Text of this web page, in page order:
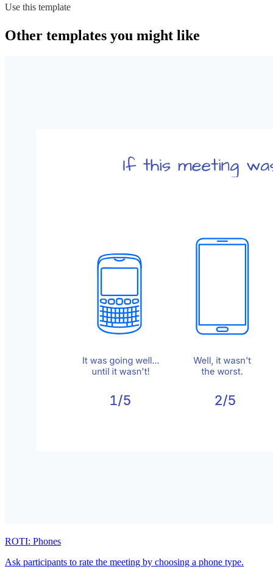
Use this template
Other templates you might like
ROTI: Phones
Ask participants to rate the meeting by choosing a phone type.